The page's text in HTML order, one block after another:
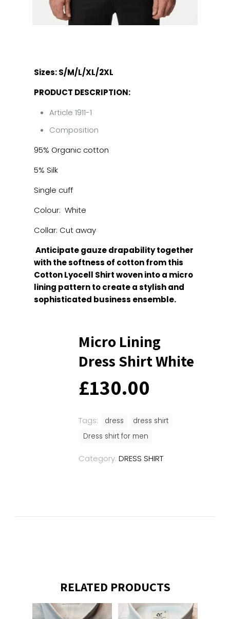
Sizes: S/M/L/XL/2XL
PRODUCT DESCRIPTION:
Article 1911-1
Composition
95% Organic cotton
5% Silk
Single cuff
Colour: White
Collar: Cut away
Anticipate gauze drapability together
with the softness of cotton from this
Cotton Lyocell Shirt woven into a micro
lining pattern to create a stylish and
sophisticated business ensemble.
Micro Lining
Dress Shirt White
£130.00
Tags: dress
dress shirt
Dress shirt for men
Category: DRESS SHIRT
RELATED PRODUCTS